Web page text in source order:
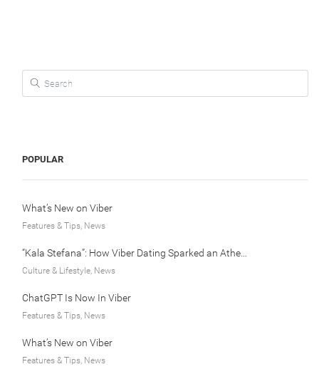
Search for:
POPULAR
What’s New on Viber
Features & Tips, News
Culture & Lifestyle, News
ChatGPT Is Now In Viber
Features & Tips, News
What’s New on Viber
Features & Tips, News